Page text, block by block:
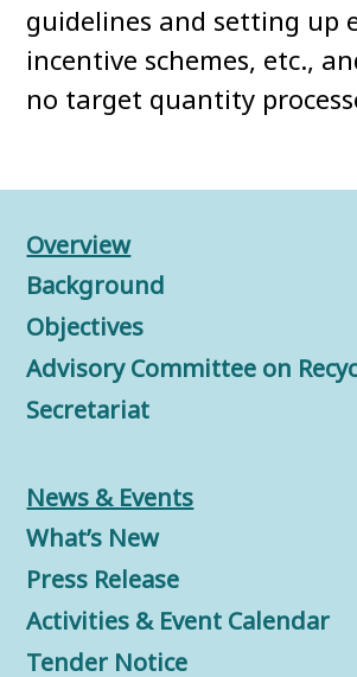
guidelines and setting up
incentive schemes, etc.,
no target quantity
Overview
Background
Objectives
Advisory Committee on
Secretariat
News & Events
What’s New
Press Release
Activities & Event Calendar
Tender Notice